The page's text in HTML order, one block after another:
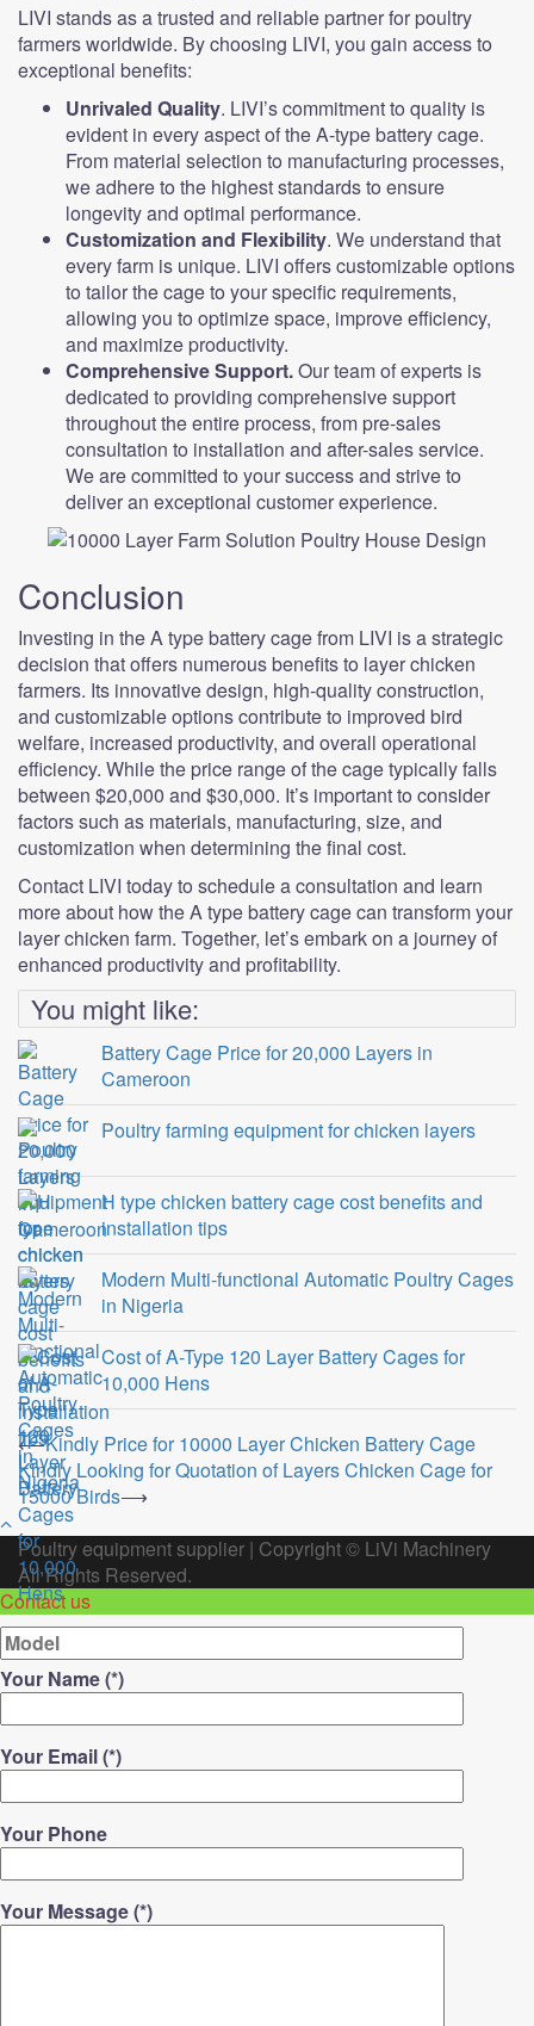
LIVI stands as a trusted and reliable partner for poultry
farmers worldwide. By choosing LIVI, you gain access to
exceptional benefits:
Unrivaled Quality. LIVI’s commitment to quality is
evident in every aspect of the A-type battery cage.
From material selection to manufacturing processes,
we adhere to the highest standards to ensure
longevity and optimal performance.
Customization and Flexibility. We understand that
every farm is unique. LIVI offers customizable options
to tailor the cage to your specific requirements,
allowing you to optimize space, improve efficiency,
and maximize productivity.
Comprehensive Support.Our team of experts is
dedicated to providing comprehensive support
throughout the entire process, from pre-sales
consultation to installation and after-sales service.
We are committed to your success and strive to
deliver an exceptional customer experience.
Conclusion
Investing in the A type battery cage from LIVI is a strategic
decision that offers numerous benefits to layer chicken
farmers. Its innovative design, high-quality construction,
and customizable options contribute to improved bird
welfare, increased productivity, and overall operational
efficiency. While the price range of the cage typically falls
between $20,000 and $30,000. It’s important to consider
factors such as materials, manufacturing, size, and
customization when determining the final cost.
Contact LIVI today to schedule a consultation and learn
more about how the A type battery cage can transform your
layer chicken farm. Together, let’s embark on a journey of
enhanced productivity and profitability.
You might like:
Battery Cage Price for 20,000 Layers in
Cameroon
Poultry farming equipment for chicken layers
H type chicken battery cage cost benefits and
installation tips
Modern Multi-functional Automatic Poultry Cages
in Nigeria
Cost of A-Type 120 Layer Battery Cages for
10,000 Hens
Post
navigation
⟵Kindly Price for 10000 Layer Chicken Battery Cage
Kindly Looking for Quotation of Layers Chicken Cage for
15000 Birds⟶
Poultry equipment supplier | Copyright © LiVi Machinery
All Rights Reserved.
Contact us
Your Name (*)
Your Email (*)
Your Phone
Your Message (*)